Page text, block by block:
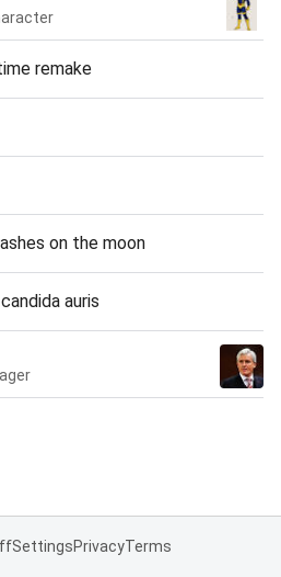
remake
on the moon
auris
SettingsPrivacyTerms